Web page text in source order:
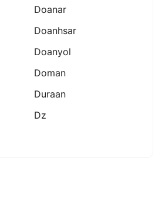
Doanar
Doanhsar
Doanyol
Doman
Duraan
Dz